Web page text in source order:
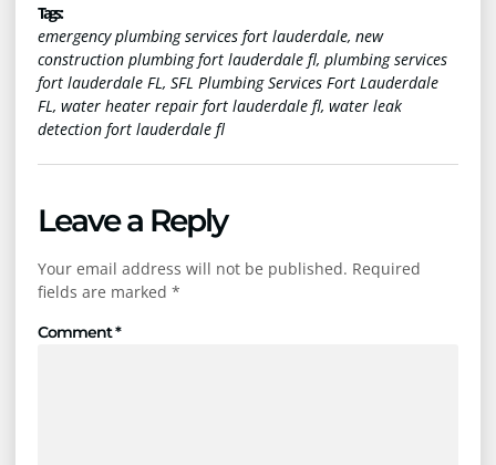
Tags :
emergency plumbing services fort lauderdale, new
construction plumbing fort lauderdale fl, plumbing services
fort lauderdale FL, SFL Plumbing Services Fort Lauderdale
FL, water heater repair fort lauderdale fl, water leak
detection fort lauderdale fl
Leave a Reply
Your email address will not be published. Required
fields are marked *
Comment*